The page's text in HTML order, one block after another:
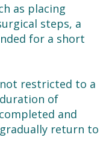
as placing
steps, a
for a short
restricted to a
of
and
return to